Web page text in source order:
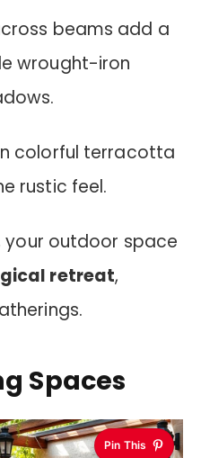
beams add a
wrought-iron
colorful terracotta
rustic feel.
your outdoor space
retreat,
Spaces
Pin This